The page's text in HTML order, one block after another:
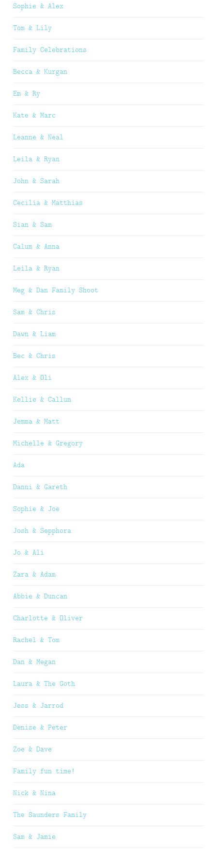
Sophie & Alex
Tom & Lily
Family Celebrations
Becca & Kurgan
Em & Ry
Kate & Marc
Leanne & Neal
Leila & Ryan
John & Sarah
Cecilia & Matthias
Sian & Sam
Calum & Anna
Leila & Ryan
Meg & Dan Family Shoot
Sam & Chris
Dawn & Liam
Bec & Chris
Alex & Oli
Kellie & Callum
Jemma & Matt
Michelle & Gregory
Ada
Danni & Gareth
Sophie & Joe
Josh & Sepphora
Jo & Ali
Zara & Adam
Abbie & Duncan
Charlotte & Oliver
Rachel & Tom
Dan & Megan
Laura & The Goth
Jess & Jarrod
Denise & Peter
Zoe & Dave
Family fun time!
Nick & Nina
The Saunders Family
Sam & Jamie